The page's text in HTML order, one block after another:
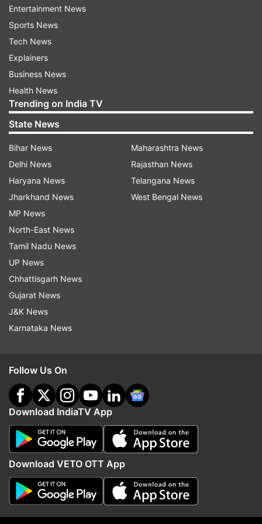
The IITG authorities have informed the Ministry
of Home Affairs (MHA) and Ministry of External
Affairs (MEA) about the tragedy so that the
family in the deceased's home country can be
intimated about the tragedy.
Established in 1994 at North Guwahati on the
banks of mighty river Brahmaputra, the IITG is
however, witnessing several suicides in the past
few years.
On January 7 this year, a B.Tech 4th Semester
student from Andhra Pradesh committed suicide
in the IIT-Guwahati.
Read all the
indiatvnews.com and Get
Updates from
Follow IndiaTV on WhatsApp
ADVERTISEMENT
Entertainment News
Sports News
Tech News
Explainers
Business News
Health News
Trending on India TV
State News
Bihar News
Delhi News
Haryana News
Jharkhand News
MP News
North-East News
Tamil Nadu News
UP News
Chhattisgarh News
Gujarat News
J&K News
Karnataka News
Maharashtra News
Rajasthan News
Telangana News
West Bengal News
Follow Us On
Download IndiaTV App
Download VETO OTT App